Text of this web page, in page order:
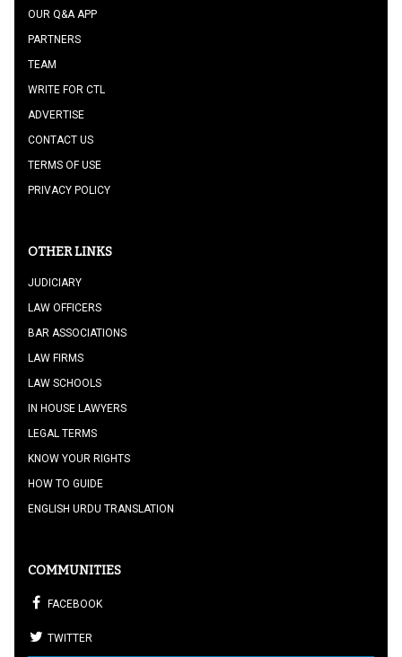
OUR Q&A APP
PARTNERS
TEAM
WRITE FOR CTL
ADVERTISE
CONTACT US
TERMS OF USE
PRIVACY POLICY
OTHER LINKS
JUDICIARY
LAW OFFICERS
BAR ASSOCIATIONS
LAW FIRMS
LAW SCHOOLS
IN HOUSE LAWYERS
LEGAL TERMS
KNOW YOUR RIGHTS
HOW TO GUIDE
ENGLISH URDU TRANSLATION
COMMUNITIES
FACEBOOK
TWITTER